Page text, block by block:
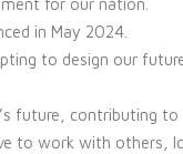
for our nation.
in May 2024.
to design our
future, contributing to
to work with others,